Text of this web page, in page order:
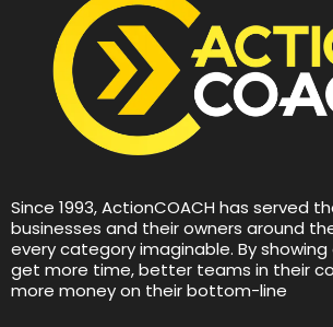
Since 1993, ActionCOACH has served
businesses and their owners around
every category imaginable. By
get more time, better teams in their
more money on their bottom-line